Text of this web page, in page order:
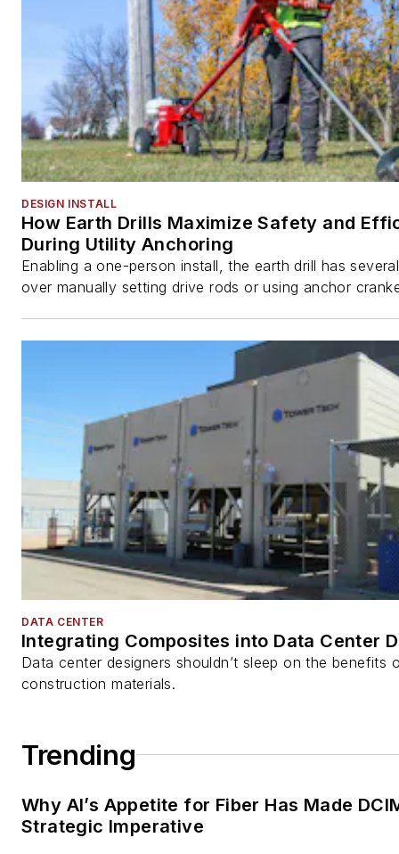
DESIGN INSTALL
How Earth Drills Maximize Safety and
During Utility Anchoring
Enabling a one-person install, the earth drill has
over manually setting drive rods or using anchor
DATA CENTER
Integrating Composites into Data Center
Data center designers shouldn’t sleep on the benefits
construction materials.
Trending
Why AI’s Appetite for Fiber Has Made
Strategic Imperative